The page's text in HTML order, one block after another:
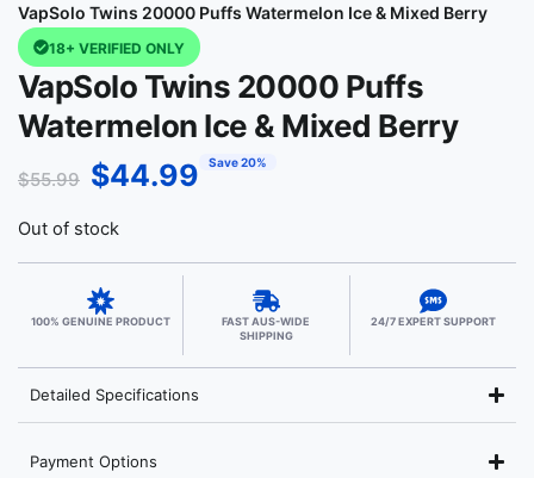
VapSolo Twins 20000 Puffs Watermelon Ice & Mixed Berry
18+ VERIFIED ONLY
VapSolo Twins 20000 Puffs
Watermelon Ice & Mixed Berry
$55.99 $44.99 Save 20%
Out of stock
100% GENUINE PRODUCT
FAST AUS-WIDE
SHIPPING
24/7 EXPERT SUPPORT
Detailed Specifications
Payment Options